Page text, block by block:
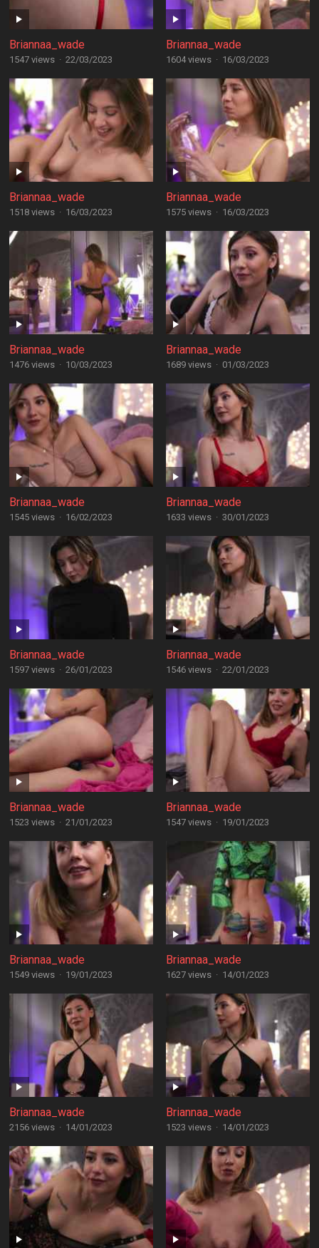
Briannaa_wade
1547 views · 22/03/2023
Briannaa_wade
1604 views · 16/03/2023
Briannaa_wade
1518 views · 16/03/2023
Briannaa_wade
1575 views · 16/03/2023
Briannaa_wade
1476 views · 10/03/2023
Briannaa_wade
1689 views · 01/03/2023
Briannaa_wade
1545 views · 16/02/2023
Briannaa_wade
1633 views · 30/01/2023
Briannaa_wade
1597 views · 26/01/2023
Briannaa_wade
1546 views · 22/01/2023
Briannaa_wade
1523 views · 21/01/2023
Briannaa_wade
1547 views · 19/01/2023
Briannaa_wade
1549 views · 19/01/2023
Briannaa_wade
1627 views · 14/01/2023
Briannaa_wade
2156 views · 14/01/2023
Briannaa_wade
1523 views · 14/01/2023